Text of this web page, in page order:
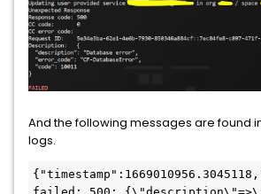
And the following messages are found
logs.